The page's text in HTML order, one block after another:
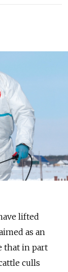
lifted
as an
that in part
culls